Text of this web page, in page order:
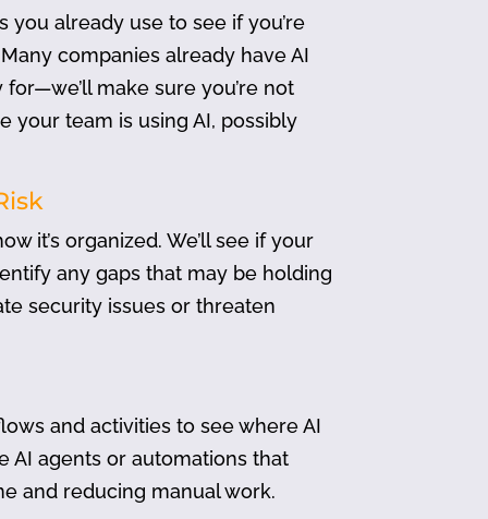
already use to see if you’re
companies already have AI
make sure you’re not
your team is using AI, possibly
it’s organized. We’ll see if your
any gaps that may be holding
security issues or threaten
and activities to see where AI
AI agents or automations that
and reducing manual work.